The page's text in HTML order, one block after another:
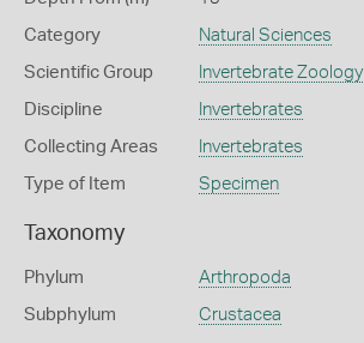
Category Natural Sciences
Scientific Group Invertebrate Zoology
Discipline Invertebrates
Collecting Areas Invertebrates
Type of Item Specimen
Taxonomy
Phylum Arthropoda
Subphylum Crustacea